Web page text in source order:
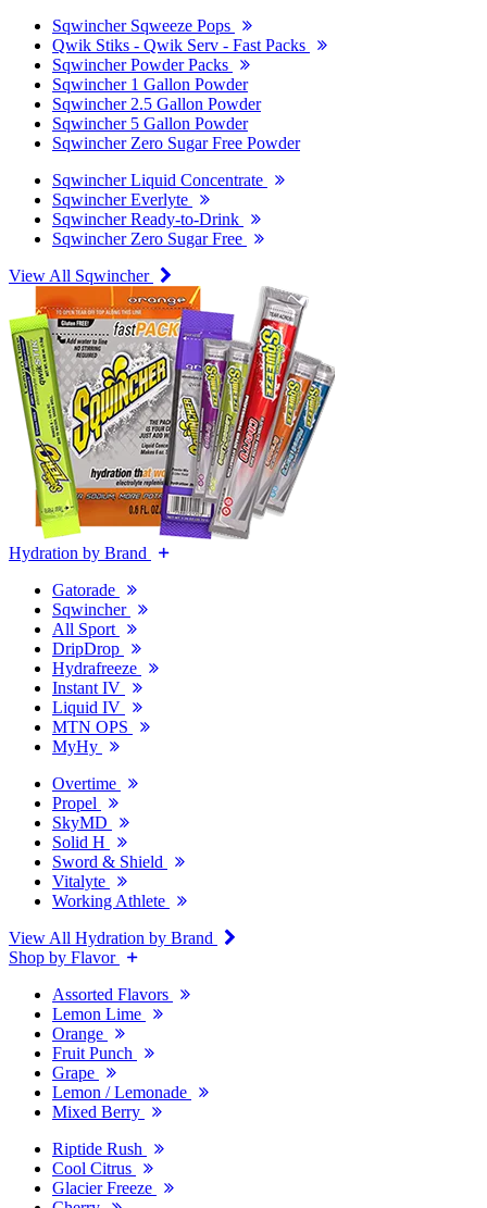
Sqwincher Sqweeze Pops
Qwik Stiks - Qwik Serv - Fast Packs
Sqwincher Powder Packs
Sqwincher 1 Gallon Powder
Sqwincher 2.5 Gallon Powder
Sqwincher 5 Gallon Powder
Sqwincher Zero Sugar Free Powder
Sqwincher Liquid Concentrate
Sqwincher Everlyte
Sqwincher Ready-to-Drink
Sqwincher Zero Sugar Free
View All Sqwincher
Hydration by Brand
Gatorade
Sqwincher
All Sport
DripDrop
Hydrafreeze
Instant IV
Liquid IV
MTN OPS
MyHy
Overtime
Propel
SkyMD
Solid H
Sword & Shield
Vitalyte
Working Athlete
View All Hydration by Brand
Shop by Flavor
Assorted Flavors
Lemon Lime
Orange
Fruit Punch
Grape
Lemon / Lemonade
Mixed Berry
Riptide Rush
Cool Citrus
Glacier Freeze